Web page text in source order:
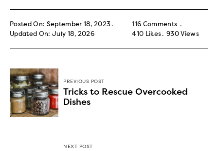
Posted On: September 18, 2023
Updated On: July 18, 2026
116 Comments
410 Likes 930Views
PREVIOUS POST
Tricks to Rescue Overcooked
Dishes
NEXT POST